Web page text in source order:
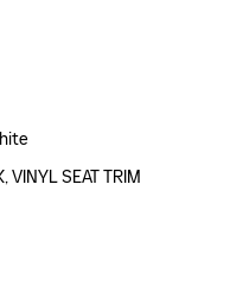
VINYL SEAT TRIM